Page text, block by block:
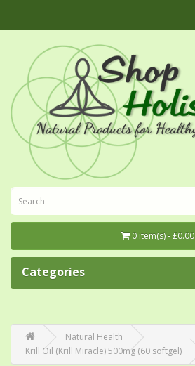
0 item(s) - £0.00
Categories
Natural Health
Krill Oil (Krill Miracle) 500mg (60 softgel)